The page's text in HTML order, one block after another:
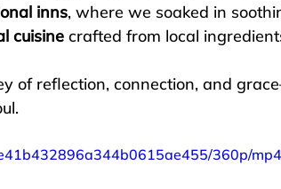
inns, where we soaked in
cuisine crafted from local
of reflection, connection, and
soul.
360p/